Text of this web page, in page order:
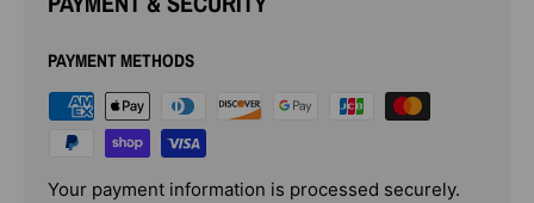
PAYMENT METHODS
Your payment information is processed securely.